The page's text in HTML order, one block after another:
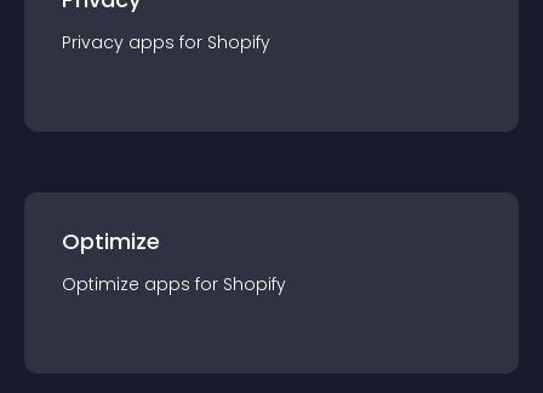
Privacy apps for Shopify
Optimize
Optimize apps for Shopify